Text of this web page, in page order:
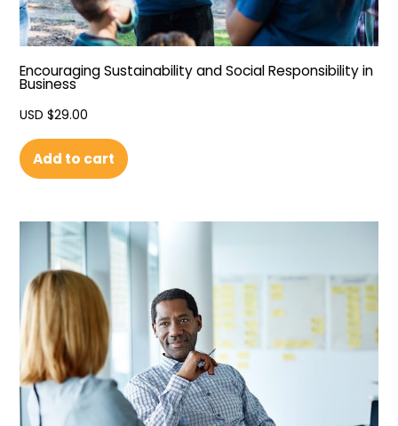
Encouraging Sustainability and Social Responsibility in
Business
USD $29.00
Add to cart